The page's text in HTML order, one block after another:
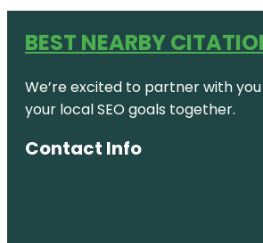
BEST NEARBY
We’re excited to partner with
your local SEO goals together.
Contact Info